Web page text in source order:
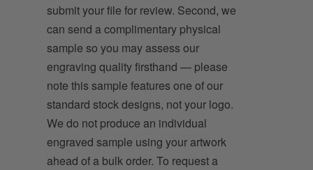
submit your file for review. Second, we
can send a complimentary physical
sample so you may assess our
engraving quality firsthand — please
note this sample features one of our
standard stock designs, not your logo.
We do not produce an individual
engraved sample using your artwork
ahead of a bulk order. To request a